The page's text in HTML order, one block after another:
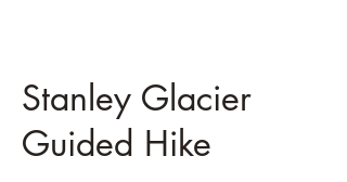
Stanley Glacier
Guided Hike